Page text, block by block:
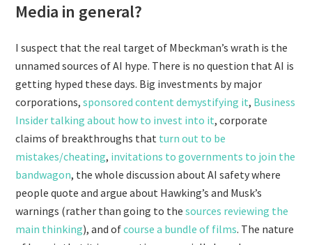
Media in general?
I suspect that the real target of Mbeckman’s wrath is the
unnamed sources of AI hype. There is no question that AI is
getting hyped these days. Big investments by major
corporations,sponsored content demystifying it, Business
Insider talking about how to invest into it, corporate
claims of breakthroughs that turn out to be
mistakes/cheating, invitations to governments to join the
bandwagon, the whole discussion about AI safety where
people quote and argue about Hawking’s and Musk’s
warnings (rather than going to thesources reviewing the
main thinking), and ofcoursea bundleof films. The nature